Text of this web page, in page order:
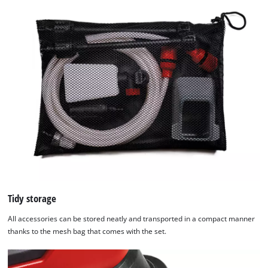
technologies
Powered
Usercentrics
Consent
Management
Platform
Tidy storage
All accessories can be stored neatly and transported in a compact manner
thanks to the mesh bag that comes with the set.